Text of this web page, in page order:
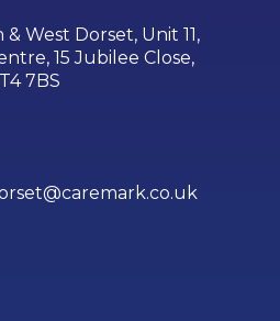
West Dorset, Unit 11,
15 Jubilee Close,
7BS